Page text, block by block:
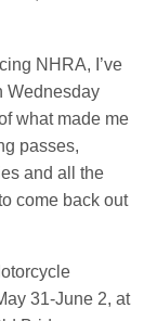
NHRA, I’ve
Wednesday
what made me
passes,
and all the
come back out
31-June 2, at